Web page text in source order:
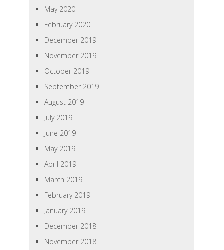
May 2020
February 2020
December 2019
November 2019
October 2019
September 2019
August 2019
July 2019
June 2019
May 2019
April 2019
March 2019
February 2019
January 2019
December 2018
November 2018